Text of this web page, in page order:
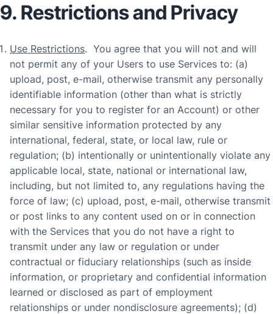
9. Restrictions and Privacy
Use Restrictions. You agree that you will not and will
not permit any of your Users to use Services to: (a)
upload, post, e-mail, otherwise transmit any personally
identifiable information (other than what is strictly
necessary for you to register for an Account) or other
similar sensitive information protected by any
international, federal, state, or local law, rule or
regulation; (b) intentionally or unintentionally violate any
applicable local, state, national or international law,
including, but not limited to, any regulations having the
force of law; (c) upload, post, e-mail, otherwise transmit
or post links to any content used on or in connection
with the Services that you do not have a right to
transmit under any law or regulation or under
contractual or fiduciary relationships (such as inside
information, or proprietary and confidential information
learned or disclosed as part of employment
relationships or under nondisclosure agreements); (d)